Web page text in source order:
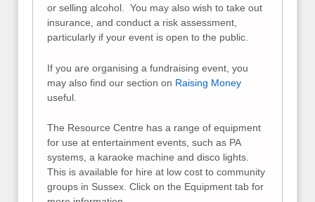
or selling alcohol. You may also wish to take out
insurance, and conduct a risk assessment,
particularly if your event is open to the public.
If you are organising a fundraising event, you
may also find our section on Raising Money
useful.
The Resource Centre has a range of equipment
for use at entertainment events, such as PA
systems, a karaoke machine and disco lights.
This is available for hire at low cost to community
groups in Sussex. Click on the Equipment tab for